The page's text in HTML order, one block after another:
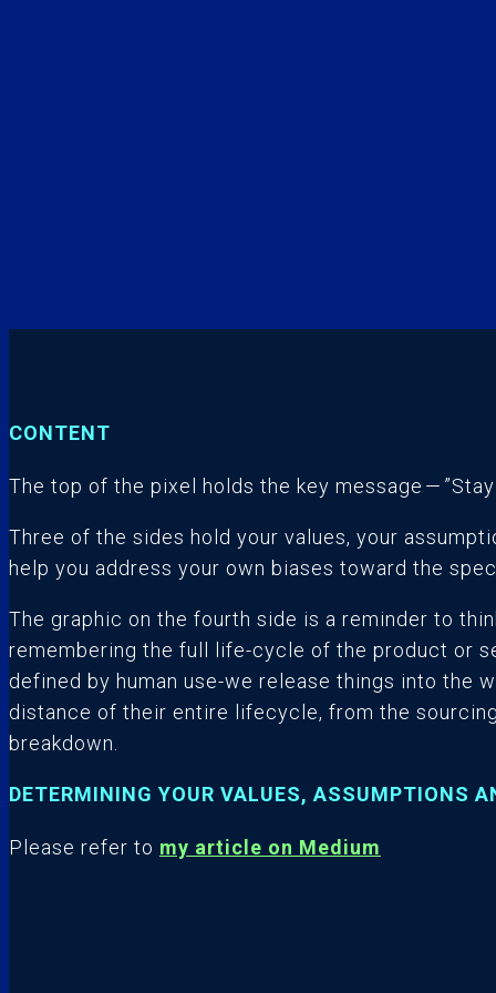
CONTENT
The top of the pixel holds the key message —
Three of the sides hold your values, your
help you address your own biases toward the
The graphic on the fourth side is a reminder to
remembering the full life-cycle of the product or
defined by human use-we release things into the
distance of their entire lifecycle, from the
breakdown.
DETERMINING YOUR VALUES, ASSUMPTIONS
Please refer to my article on Medium